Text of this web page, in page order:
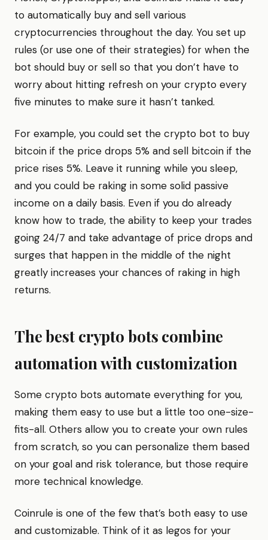
to automatically buy and sell various
cryptocurrencies throughout the day. You set up
rules (or use one of their strategies) for when the
bot should buy or sell so that you don’t have to
worry about hitting refresh on your crypto every
five minutes to make sure it hasn’t tanked.
For example, you could set the crypto bot to buy
bitcoin if the price drops 5% and sell bitcoin if the
price rises 5%. Leave it running while you sleep,
and you could be raking in some solid passive
income on a daily basis. Even if you do already
know how to trade, the ability to keep your trades
going 24/7 and take advantage of price drops and
surges that happen in the middle of the night
greatly increases your chances of raking in high
returns.
The best crypto bots combine
automation with customization
Some crypto bots automate everything for you,
making them easy to use but a little too one-size-
fits-all. Others allow you to create your own rules
from scratch, so you can personalize them based
on your goal and risk tolerance, but those require
more technical knowledge.
Coinrule is one of the few that’s both easy to use
and customizable. Think of it as legos for your